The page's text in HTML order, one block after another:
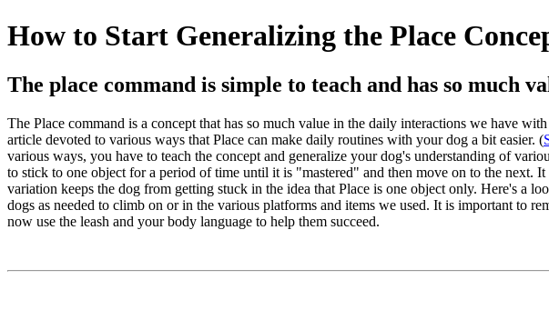
How to Start Generalizing the Place
The place command is simple to teach and has so much
The Place command is a concept that has so much value in the daily interactions we have
article devoted to various ways that Place can make daily routines with your dog a bit easier. (
various ways, you have to teach the concept and generalize your dog's understanding of
to stick to one object for a period of time until it is "mastered" and then move on to the
variation keeps the dog from getting stuck in the idea that Place is one object only. Here's a
dogs as needed to climb on or in the various platforms and items we used. It is important to
now use the leash and your body language to help them succeed.